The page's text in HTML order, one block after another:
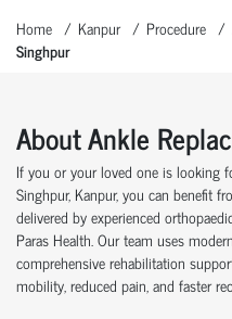
Home Kanpur Procedure
Singhpur
About Ankle
If you or your loved one is looking
Singhpur, Kanpur, you can benefit
delivered by experienced
Paras Health. Our team uses
comprehensive rehabilitation
mobility, reduced pain, and faster